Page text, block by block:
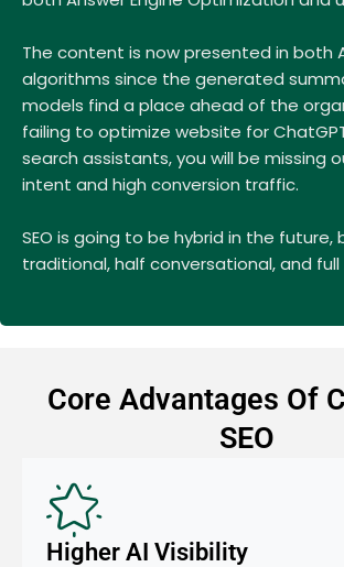
The content is now presented in both
algorithms since the generated
models find a place ahead of the
failing to optimize website for
search assistants, you will be missing
intent and high conversion traffic.
SEO is going to be hybrid in the future,
traditional, half conversational, and full
Core Advantages Of
SEO
Higher AI Visibility